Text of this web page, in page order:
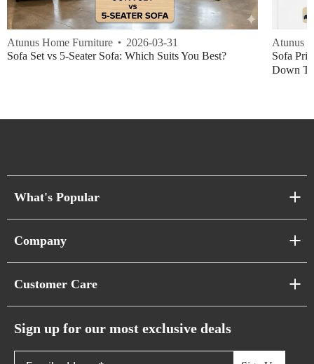
Atunus Home Furniture
2026-03-31
Sofa Set vs 5-Seater Sofa: Which Suits You Best?
Atunus
Sofa
Down
What's Popular
Cloud Sofas
Company
Showroom & Warehouses
Customer Care
Sign up for our most exclusive deals